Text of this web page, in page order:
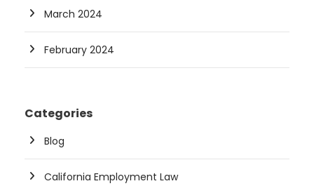
March 2024
February 2024
Categories
Blog
California Employment Law